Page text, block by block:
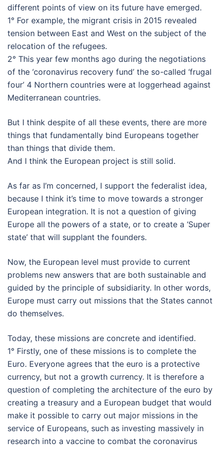
different points of view on its future have emerged.
1° For example, the migrant crisis in 2015 revealed
tension between East and West on the subject of the
relocation of the refugees.
2° This year few months ago during the negotiations
of the ‘coronavirus recovery fund’ the so-called ‘frugal
four’ 4 Northern countries were at loggerhead against
Mediterranean countries.
But I think despite of all these events, there are more
things that fundamentally bind Europeans together
than things that divide them.
And I think the European project is still solid.
As far as I’m concerned, I support the federalist idea,
because I think it’s time to move towards a stronger
European integration. It is not a question of giving
Europe all the powers of a state, or to create a ‘Super
state’ that will supplant the founders.
Now, the European level must provide to current
problems new answers that are both sustainable and
guided by the principle of subsidiarity. In other words,
Europe must carry out missions that the States cannot
do themselves.
Today, these missions are concrete and identified.
1° Firstly, one of these missions is to complete the
Euro. Everyone agrees that the euro is a protective
currency, but not a growth currency. It is therefore a
question of completing the architecture of the euro by
creating a treasury and a European budget that would
make it possible to carry out major missions in the
service of Europeans, such as investing massively in
research into a vaccine to combat the coronavirus